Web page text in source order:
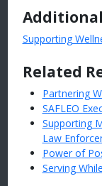
Supporting
Related
Partnering
SAFLEO
Supporting
Law
Power of
Serving